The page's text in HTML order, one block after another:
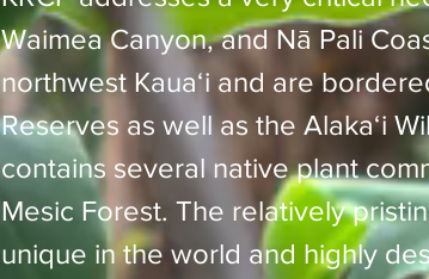
Waimea Canyon, and Nā Pali
northwest Kauaʻi and are
Reserves as well as the Alakaʻi
contains several native plant
Mesic Forest. The relatively
unique in the world and highly